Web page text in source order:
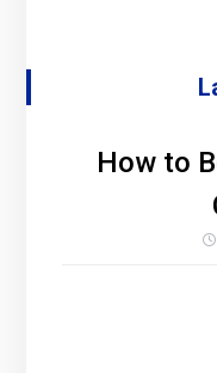
How to